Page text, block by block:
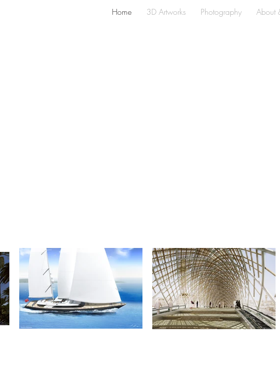
Home 3D Artworks Photography About